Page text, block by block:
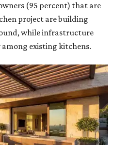
(95 percent) that are
project are building
while infrastructure
existing kitchens.